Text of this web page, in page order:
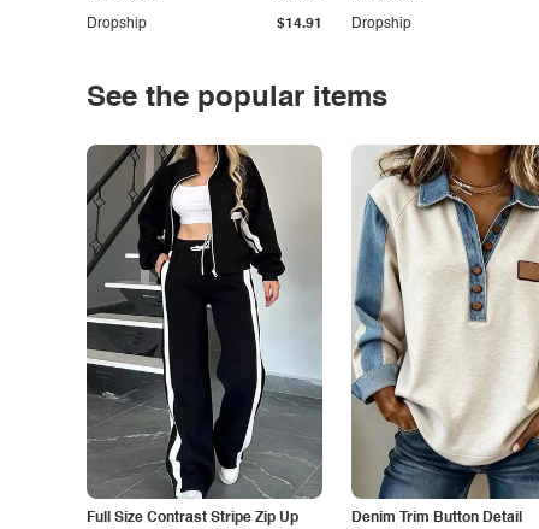
Dropship $14.91 Dropship
See the popular items
Full Size Contrast Stripe Zip Up
Denim Trim Button Detail